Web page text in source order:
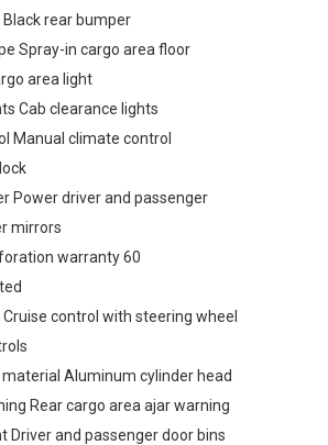
rear bumper
Spray-in cargo area floor
area light
Cab clearance lights
Manual climate control
Power driver and passenger
mirrors
warranty 60
control with steering wheel
Aluminum cylinder head
Rear cargo area ajar warning
Driver and passenger door bins